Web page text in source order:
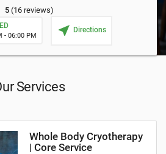
5 (16 reviews)
- 06:00 PM near_me Directions
Services
Whole Body Cryotherapy
| Core Service